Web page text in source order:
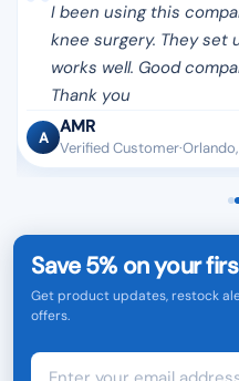
I been using this
knee surgery. They set
works well. Good
Thank you
A AMR
Verified
Save 5% on your
Get product updates, restock
offers.